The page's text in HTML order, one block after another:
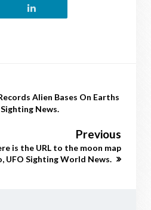
Alien Bases On Earths
News.
Previous
is the URL to the moon map
UFO Sighting World News.